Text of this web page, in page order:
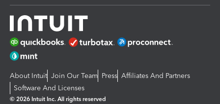
About Intuit Join Our Team Press Affiliates And Partners
Software And Licenses
© 2026 Intuit Inc. All rights reserved